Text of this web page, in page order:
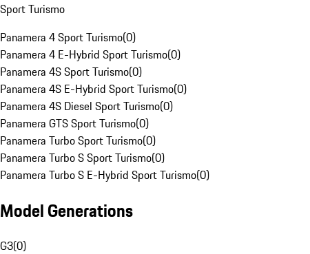
Sport Turismo
Panamera 4 Sport Turismo(0)
Panamera 4 E-Hybrid Sport Turismo(0)
Panamera 4S Sport Turismo(0)
Panamera 4S E-Hybrid Sport Turismo(0)
Panamera 4S Diesel Sport Turismo(0)
Panamera GTS Sport Turismo(0)
Panamera Turbo Sport Turismo(0)
Panamera Turbo S Sport Turismo(0)
Panamera Turbo S E-Hybrid Sport Turismo(0)
Model Generations
G3(0)